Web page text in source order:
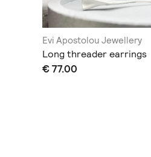
Evi Apostolou Jewellery
Long threader earrings
€ 77.00